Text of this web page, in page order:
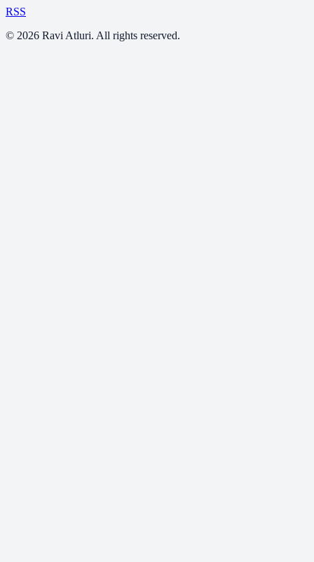
RSS
© 2026 Ravi Atluri. All rights reserved.